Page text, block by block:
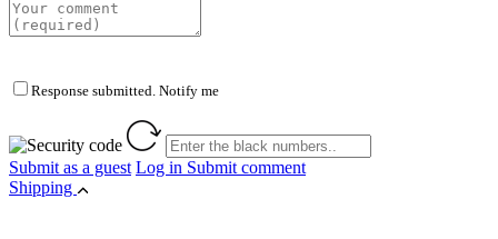
Response submitted. Notify me
Submit as a guest Log in Submit comment
Shipping